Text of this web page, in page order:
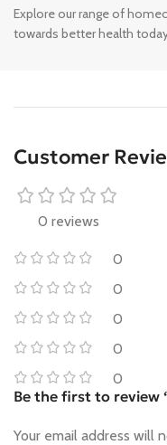
Explore our range of
towards better health
Customer
0 reviews
0
0
0
0
0
Be the first to review
Your email address will